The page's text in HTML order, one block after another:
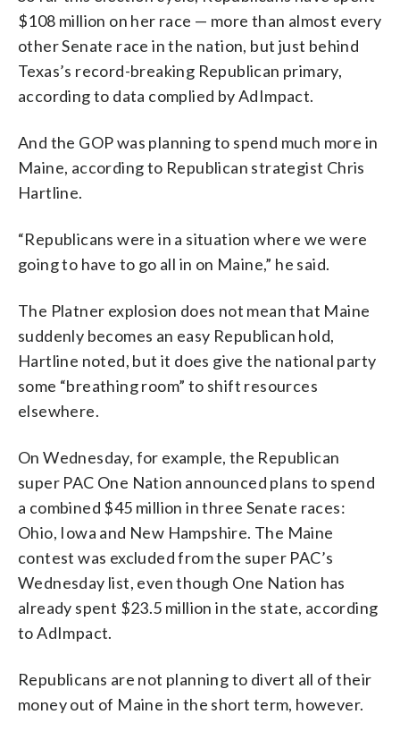
$108 million on her race — more than almost every
other Senate race in the nation, but just behind
Texas’s record-breaking Republican primary,
according to data complied by AdImpact.
And the GOP was planning to spend much more in
Maine, according to Republican strategist Chris
Hartline.
“Republicans were in a situation where we were
going to have to go all in on Maine,” he said.
The Platner explosion does not mean that Maine
suddenly becomes an easy Republican hold,
Hartline noted, but it does give the national party
some “breathing room” to shift resources
elsewhere.
On Wednesday, for example, the Republican
super PAC One Nation announced plans to spend
a combined $45 million in three Senate races:
Ohio, Iowa and New Hampshire. The Maine
contest was excluded from the super PAC’s
Wednesday list, even though One Nation has
already spent $23.5 million in the state, according
to AdImpact.
Republicans are not planning to divert all of their
money out of Maine in the short term, however.